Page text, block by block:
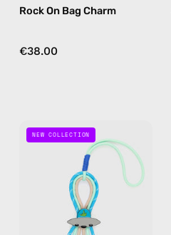
Rock On Bag Charm
€38.00
Out
Of
This
World
Bag
Charm
NEW COLLECTION